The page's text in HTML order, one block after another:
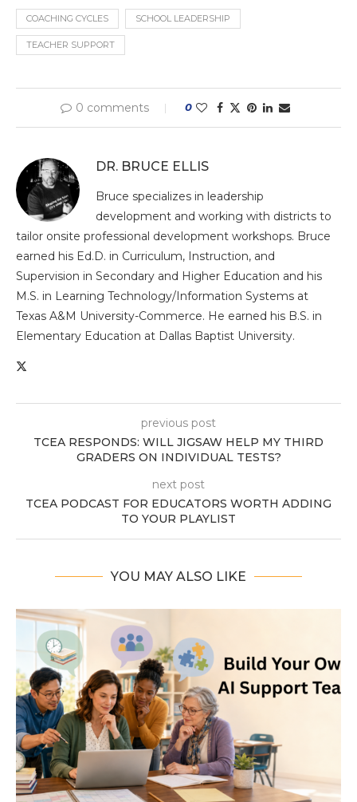
COACHING CYCLES SCHOOL LEADERSHIP
TEACHER SUPPORT
0 comments 0
DR. BRUCE ELLIS
Bruce specializes in leadership
development and working with districts to
tailor onsite professional development workshops. Bruce
earned his Ed.D. in Curriculum, Instruction, and
Supervision in Secondary and Higher Education and his
M.S. in Learning Technology/Information Systems at
Texas A&M University-Commerce. He earned his B.S. in
Elementary Education at Dallas Baptist University.
previous post
TCEA RESPONDS: WILL JIGSAW HELP MY THIRD
GRADERS ON INDIVIDUAL TESTS?
next post
TCEA PODCAST FOR EDUCATORS WORTH ADDING
TO YOUR PLAYLIST
YOU MAY ALSO LIKE